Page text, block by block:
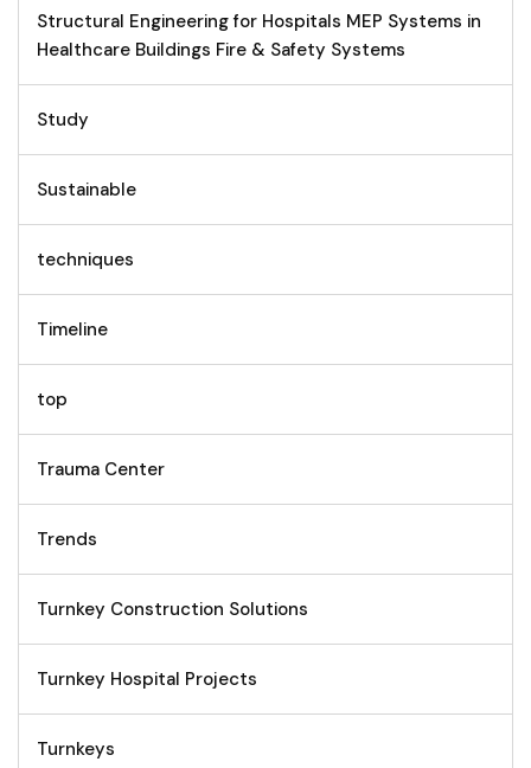
Structural Engineering for Hospitals MEP Systems in
Healthcare Buildings Fire & Safety Systems
Study
Sustainable
techniques
Timeline
top
Trauma Center
Trends
Turnkey Construction Solutions
Turnkey Hospital Projects
Turnkeys